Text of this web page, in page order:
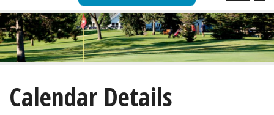
Home
About
Golf
Calendar Details